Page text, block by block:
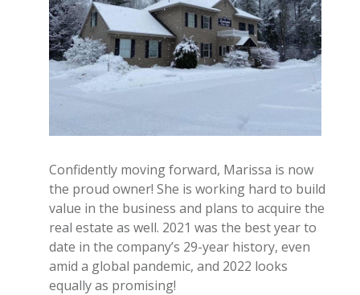
Confidently moving forward, Marissa is now
the proud owner! She is working hard to build
value in the business and plans to acquire the
real estate as well. 2021 was the best year to
date in the company’s 29-year history, even
amid a global pandemic, and 2022 looks
equally as promising!